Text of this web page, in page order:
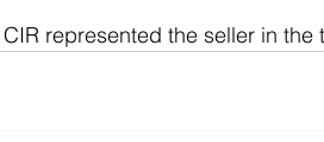
represented the seller in the